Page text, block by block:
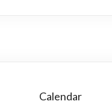
Calendar